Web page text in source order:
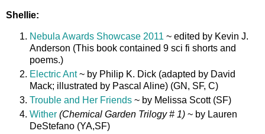
Shellie:
Nebula Awards Showcase 2011 ~ edited by Kevin J.
Anderson (This book contained 9 sci fi shorts and
poems.)
Electric Ant~ by Philip K. Dick (adapted by David
Mack; illustrated by Pascal Aline) (GN, SF, C)
Trouble and Her Friends ~ by Melissa Scott (SF)
Wither (Chemical Garden Trilogy # 1) ~ by Lauren
DeStefano (YA,SF)